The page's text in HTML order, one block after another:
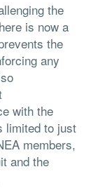
the
is now a
the
any
with the
limited to just
members,
and the